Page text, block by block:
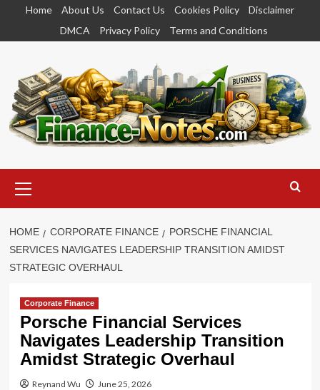
content
Home About Us Contact Us Cookies Policy
Disclaimer
DMCA
Privacy Policy Terms and Conditions
Menu
HOME CORPORATE FINANCE
PORSCHE FINANCIAL
SERVICES NAVIGATES LEADERSHIP TRANSITION AMIDST
STRATEGIC OVERHAUL
Corporate Finance
Porsche Financial Services
Navigates Leadership Transition
Amidst Strategic Overhaul
Reynand Wu June 25, 2026